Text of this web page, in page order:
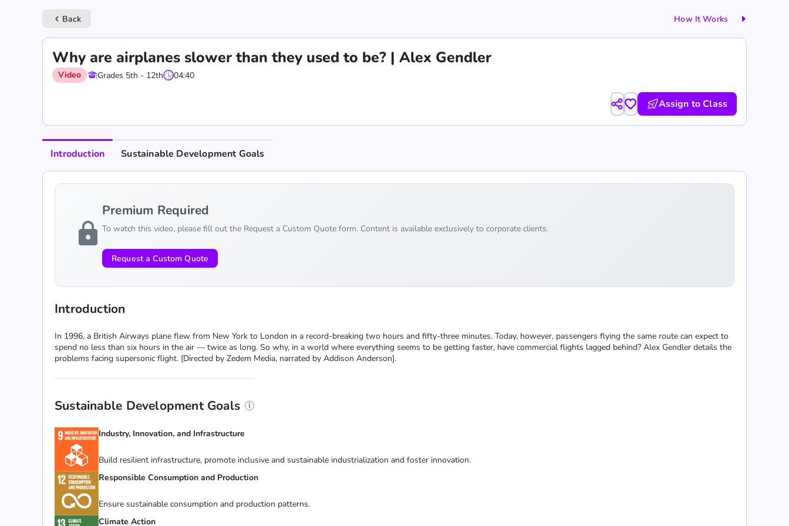
keyboard_arrow_left Back How It Works
Why are airplanes slower than they used to be? | Alex Gendler
Video Grades 5th - 12th 04:40
Assign to Class
Introduction Sustainable Development Goals
lock
Premium Required
To watch this video, please fill out the Request a Custom Quote form. Content is available exclusively to corporate clients.
Request a Custom Quote
Introduction
In 1996, a British Airways plane flew from New York to London in a record-breaking two hours and fifty-three minutes. Today, however, passengers flying the same route can expect to
spend no less than six hours in the air — twice as long. So why, in a world where everything seems to be getting faster, have commercial flights lagged behind? Alex Gendler details the
problems facing supersonic flight. [Directed by Zedem Media, narrated by Addison Anderson].
Sustainable Development Goals
Industry, Innovation, and Infrastructure
Build resilient infrastructure, promote inclusive and sustainable industrialization and foster innovation.
Responsible Consumption and Production
Ensure sustainable consumption and production patterns.
Climate Action